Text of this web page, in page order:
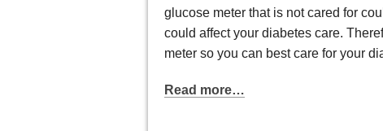
glucose meter that is not cared for
could affect your diabetes care.
meter so you can best care for your
Read more…